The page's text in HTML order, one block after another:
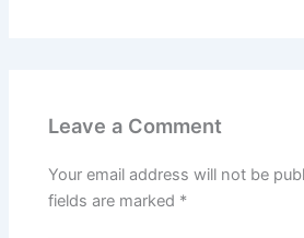
Leave a Comment
Your email address will not be
fields are marked *